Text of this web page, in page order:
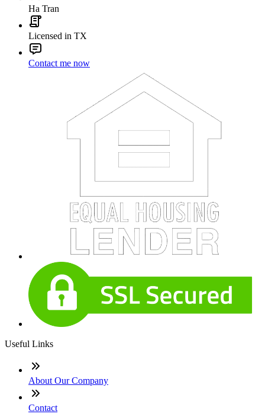
Ha Tran
Licensed in TX
Contact me now
Useful Links
About Our Company
Contact